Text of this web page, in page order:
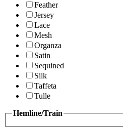
Feather
Jersey
Lace
Mesh
Organza
Satin
Sequined
Silk
Taffeta
Tulle
Hemline/Train